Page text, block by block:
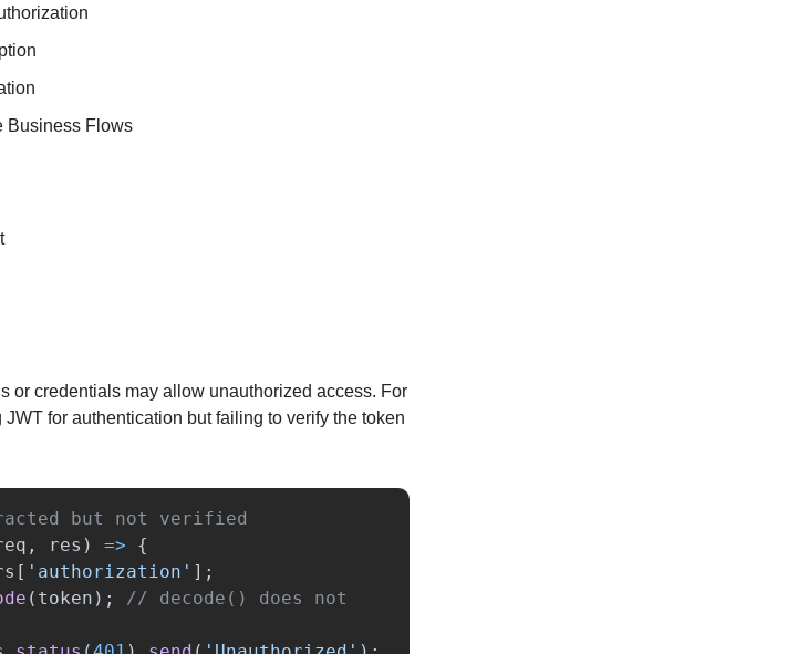
Business Flows
or credentials may allow unauthorized access. For
for authentication but failing to verify the token
but not verified
, res ) =>
{
[ ' authorization ' ];
( token );
// decode() does not